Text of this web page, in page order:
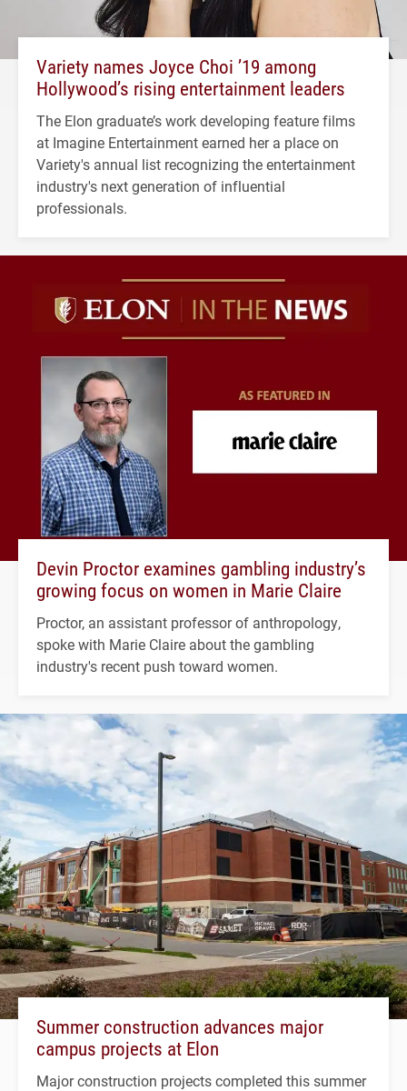
Variety names Joyce Choi ’19 among
Hollywood’s rising entertainment leaders
The Elon graduate’s work developing feature films
at Imagine Entertainment earned her a place on
Variety's annual list recognizing the entertainment
industry's next generation of influential
professionals.
Devin Proctor examines gambling industry’s
growing focus on women in Marie Claire
Proctor, an assistant professor of anthropology,
spoke with Marie Claire about the gambling
industry's recent push toward women.
Summer construction advances major
campus projects at Elon
Major construction projects completed this summer